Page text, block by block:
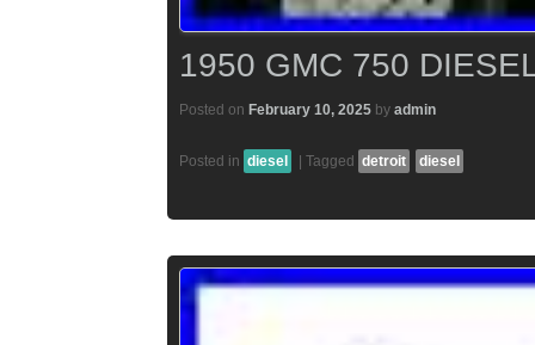
1950 GMC 750
Posted on February 10, 2025 by admin
Posted in diesel Tagged detroit diesel